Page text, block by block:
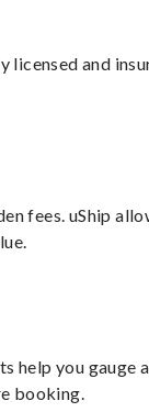
licensed and
fees. uShip
help you gauge a
booking.